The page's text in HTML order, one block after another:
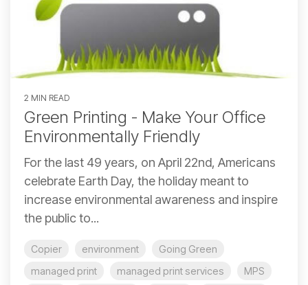
2 MIN READ
Green Printing - Make Your Office
Environmentally Friendly
For the last 49 years, on April 22nd, Americans
celebrate Earth Day, the holiday meant to
increase environmental awareness and inspire
the public to...
Copier environment
Going Green
managed print
managed print services
MPS